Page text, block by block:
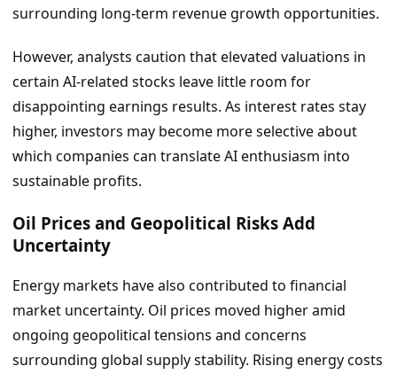
surrounding long-term revenue growth opportunities.
However, analysts caution that elevated valuations in
certain AI-related stocks leave little room for
disappointing earnings results. As interest rates stay
higher, investors may become more selective about
which companies can translate AI enthusiasm into
sustainable profits.
Oil Prices and Geopolitical Risks Add
Uncertainty
Energy markets have also contributed to financial
market uncertainty. Oil prices moved higher amid
ongoing geopolitical tensions and concerns
surrounding global supply stability. Rising energy costs